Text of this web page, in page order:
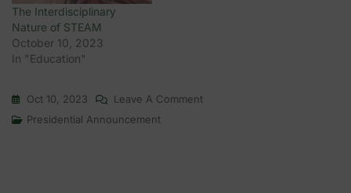
The Interdisciplinary
Nature of STEAM
October 10, 2023
In "Education"
Oct 10, 2023 Leave A CommentOn
Presidential Announcement